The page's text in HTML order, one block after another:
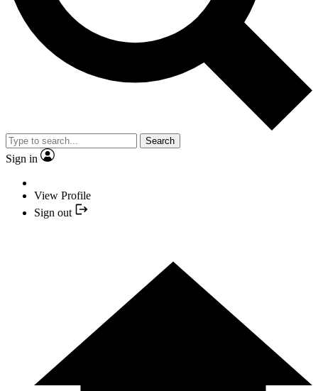
Search
Sign in
View Profile
Sign out